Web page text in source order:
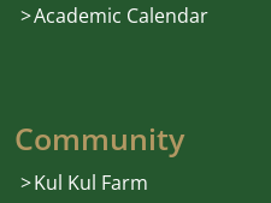
Academic Calendar
Community
Kul Kul Farm